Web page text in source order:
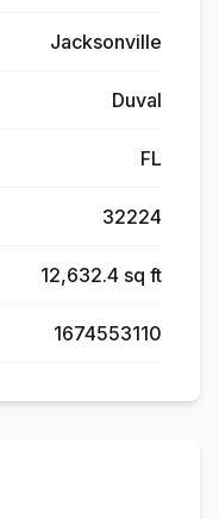
Jacksonville
Duval
FL
32224
12,632.4 sq ft
1674553110